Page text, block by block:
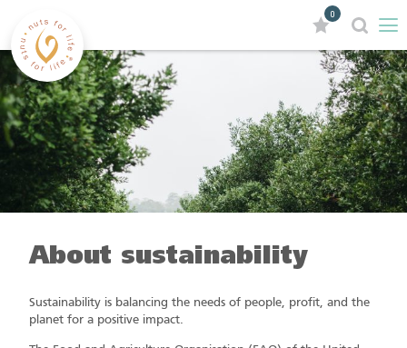
0
About sustainability
Sustainability is balancing the needs of people, profit, and the
planet for a positive impact.